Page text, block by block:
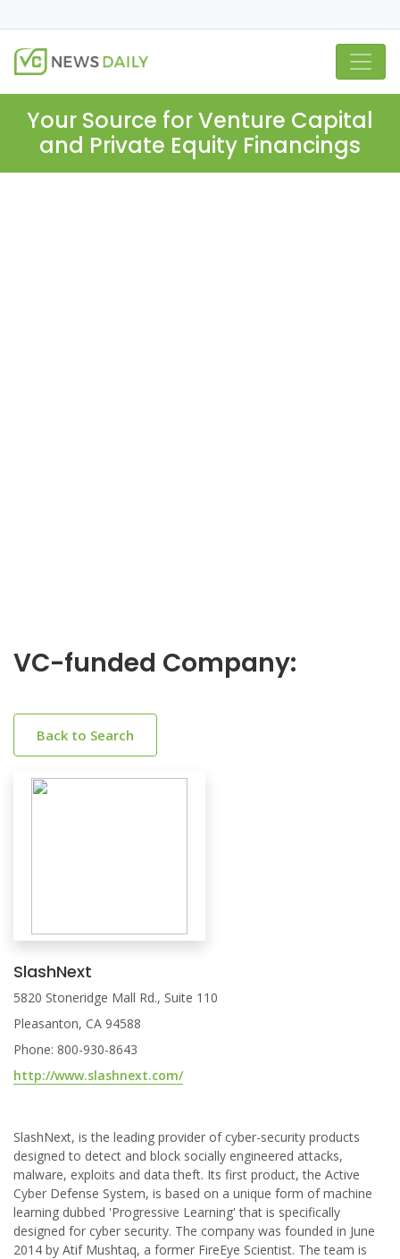
Your Source for Venture Capital
and Private Equity Financings
VC-funded Company:
Back to Search
SlashNext
5820 Stoneridge Mall Rd., Suite 110
Pleasanton, CA 94588
Phone: 800-930-8643
http://www.slashnext.com/
SlashNext, is the leading provider of cyber-security products
designed to detect and block socially engineered attacks,
malware, exploits and data theft. Its first product, the Active
Cyber Defense System, is based on a unique form of machine
learning dubbed 'Progressive Learning' that is specifically
designed for cyber security. The company was founded in June
2014 by Atif Mushtaq, a former FireEye Scientist. The team is